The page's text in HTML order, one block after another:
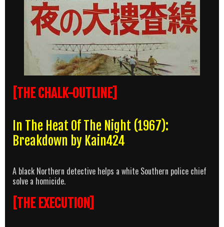
[THE CHALK-OUTLINE]
In The Heat Of The Night (1967):
Breakdown by Kain424
A black Northern detective helps a white Southern police chief
solve a homicide.
[THE EXECUTION]